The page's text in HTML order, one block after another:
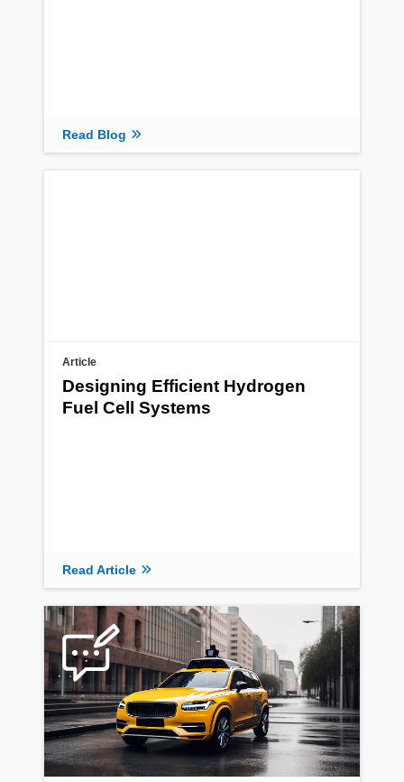
Read Blog
Article
Designing Efficient Hydrogen
Fuel Cell Systems
Read Article